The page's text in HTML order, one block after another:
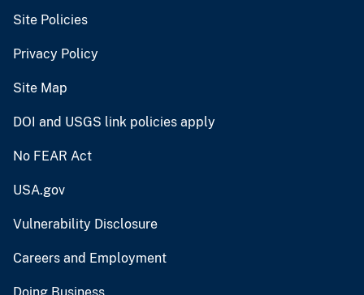
Site Policies
Privacy Policy
Site Map
DOI and USGS link policies apply
No FEAR Act
USA.gov
Vulnerability Disclosure
Careers and Employment